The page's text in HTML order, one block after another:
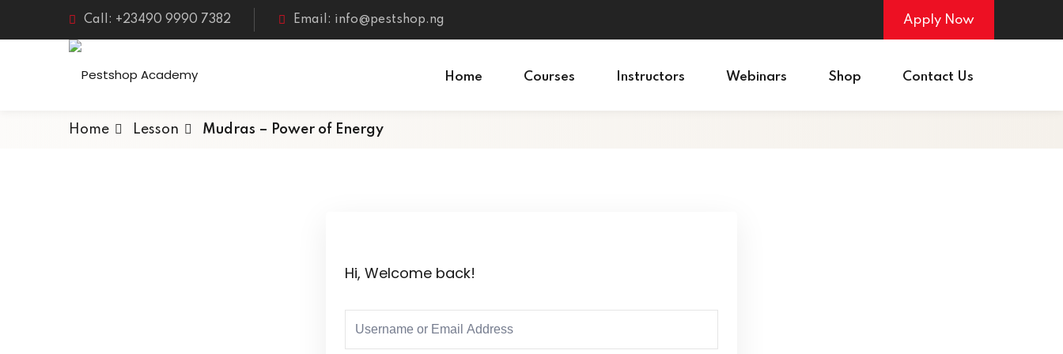
Call: +23490 9990 7382 Email: info@pestshop.ng Apply Now
Home Courses Instructors Webinars Shop Contact Us
Home Lesson Mudras – Power of Energy
Hi, Welcome back!